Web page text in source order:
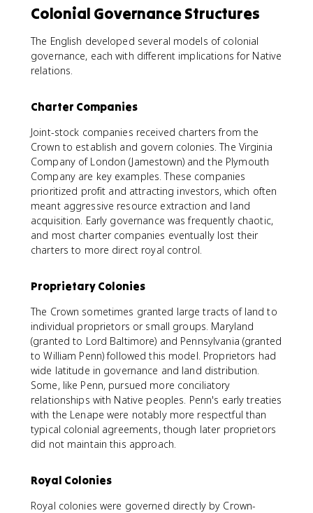
Colonial Governance Structures
The English developed several models of colonial
governance, each with different implications for Native
relations.
Charter Companies
Joint-stock companies received charters from the
Crown to establish and govern colonies. The Virginia
Company of London (Jamestown) and the Plymouth
Company are key examples. These companies
prioritized profit and attracting investors, which often
meant aggressive resource extraction and land
acquisition. Early governance was frequently chaotic,
and most charter companies eventually lost their
charters to more direct royal control.
Proprietary Colonies
The Crown sometimes granted large tracts of land to
individual proprietors or small groups. Maryland
(granted to Lord Baltimore) and Pennsylvania (granted
to William Penn) followed this model. Proprietors had
wide latitude in governance and land distribution.
Some, like Penn, pursued more conciliatory
relationships with Native peoples. Penn's early treaties
with the Lenape were notably more respectful than
typical colonial agreements, though later proprietors
did not maintain this approach.
Royal Colonies
Royal colonies were governed directly by Crown-